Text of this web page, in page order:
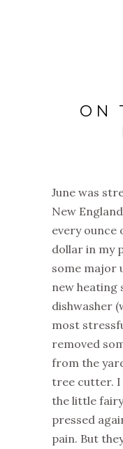
ON
June was
New
every ounce
dollar in my
some major
new heating
dishwasher
most
removed
from the
tree cutter. I
the little
pressed
pain. But